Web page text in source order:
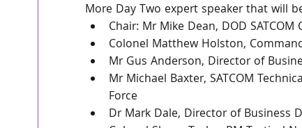
More Day Two expert speaker that will
Chair: Mr Mike Dean, DOD SATCOM
Colonel Matthew Holston,
Mr Gus Anderson, Director of
Mr Michael Baxter, SATCOM
Force
Dr Mark Dale, Director of Business